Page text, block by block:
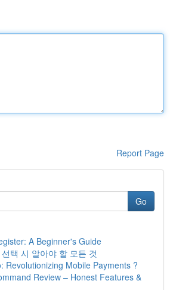
Report Page
Go
A Beginner's Guide
택 시 알아야 할 모든 것
Revolutionizing Mobile Payments ?
Review – Honest Features &